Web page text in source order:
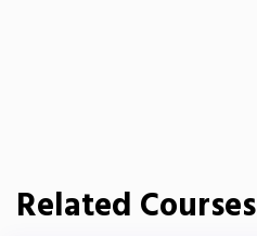
Related Courses